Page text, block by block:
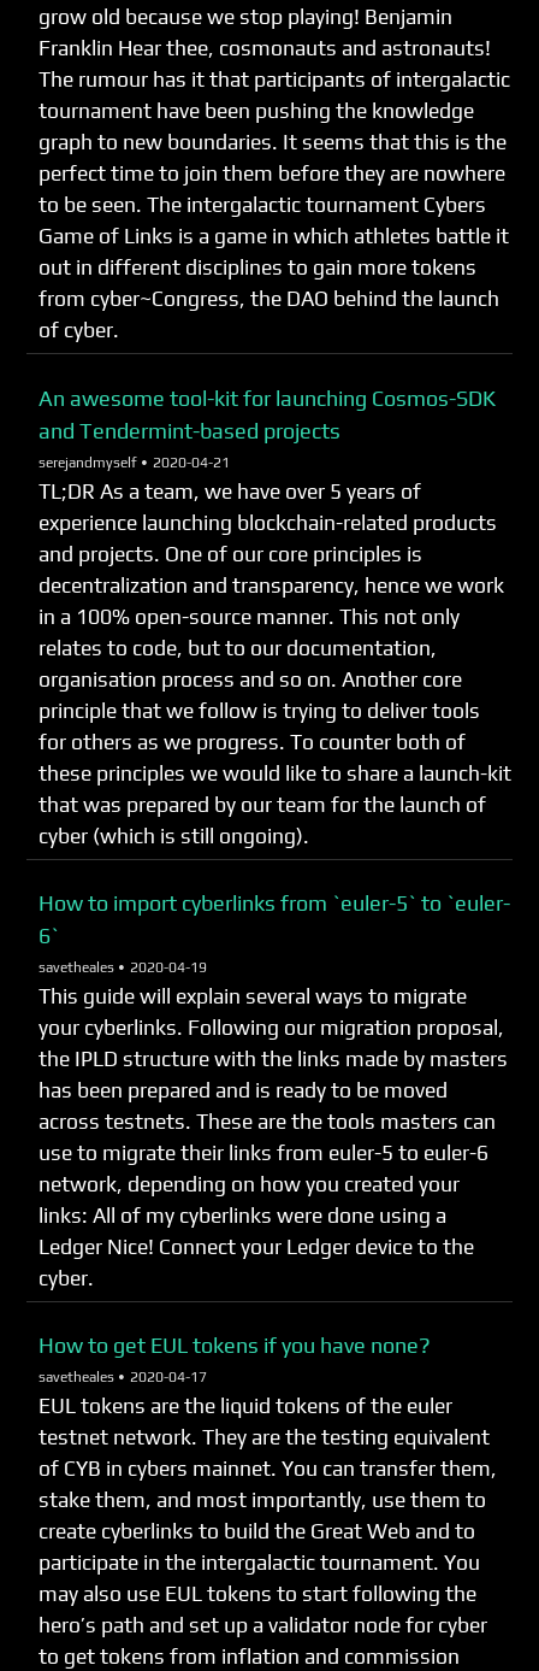
grow old because we stop playing! Benjamin
Franklin Hear thee, cosmonauts and astronauts!
The rumour has it that participants of intergalactic
tournament have been pushing the knowledge
graph to new boundaries. It seems that this is the
perfect time to join them before they are nowhere
to be seen. The intergalactic tournament Cybers
Game of Links is a game in which athletes battle it
out in different disciplines to gain more tokens
from cyber~Congress, the DAO behind the launch
of cyber.
An awesome tool-kit for launching Cosmos-SDK
and Tendermint-based projects
serejandmyself • 2020-04-21
TL;DR As a team, we have over 5 years of
experience launching blockchain-related products
and projects. One of our core principles is
decentralization and transparency, hence we work
in a 100% open-source manner. This not only
relates to code, but to our documentation,
organisation process and so on. Another core
principle that we follow is trying to deliver tools
for others as we progress. To counter both of
these principles we would like to share a launch-kit
that was prepared by our team for the launch of
cyber (which is still ongoing).
How to import cyberlinks from `euler-5` to `euler-
6`
savetheales • 2020-04-19
This guide will explain several ways to migrate
your cyberlinks. Following our migration proposal,
the IPLD structure with the links made by masters
has been prepared and is ready to be moved
across testnets. These are the tools masters can
use to migrate their links from euler-5 to euler-6
network, depending on how you created your
links: All of my cyberlinks were done using a
Ledger Nice! Connect your Ledger device to the
cyber.
How to get EUL tokens if you have none?
savetheales • 2020-04-17
EUL tokens are the liquid tokens of the euler
testnet network. They are the testing equivalent
of CYB in cybers mainnet. You can transfer them,
stake them, and most importantly, use them to
create cyberlinks to build the Great Web and to
participate in the intergalactic tournament. You
may also use EUL tokens to start following the
hero’s path and set up a validator node for cyber
to get tokens from inflation and commission